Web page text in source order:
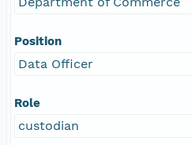
Position
Data Officer
Role
custodian